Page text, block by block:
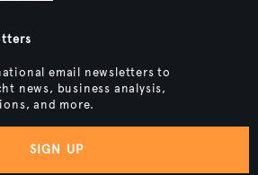
email newsletters to
news, business analysis,
and more.
SIGN UP